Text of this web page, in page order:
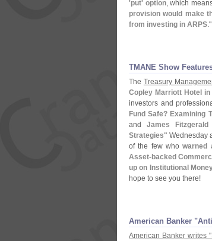
'put' option, which
provision would make
from investing in ARPS."
TMANE Show
The Treasury
Copley Marriott Hotel
investors and
Fund Safe? Examining
andJames Fitzgerald
Strategies" Wednesday
of the few whowarned
Asset-backed
up on Institutional
hope to see you there!
American Banker
American Banker writes "